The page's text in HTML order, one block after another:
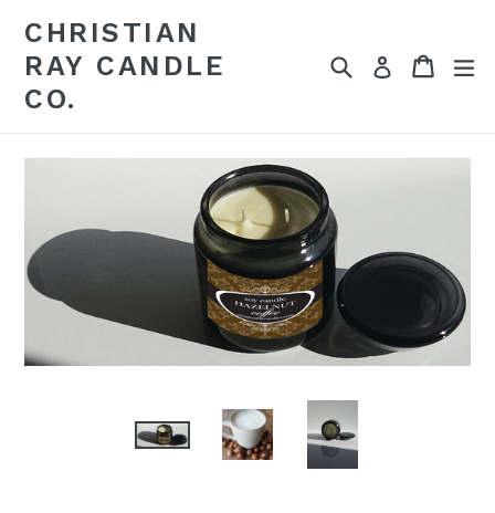
content
CHRISTIAN
RAY CANDLE
CO.
SearchLog in Cart
Cart